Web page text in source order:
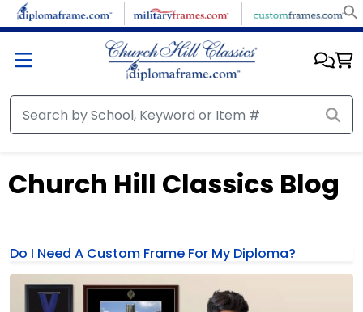
Church Hill Classics Blog
Do I Need A Custom Frame For My Diploma?